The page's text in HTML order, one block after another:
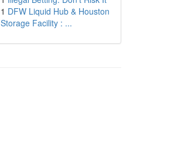
1 DFW Liquid Hub & Houston
Storage Facility : ...